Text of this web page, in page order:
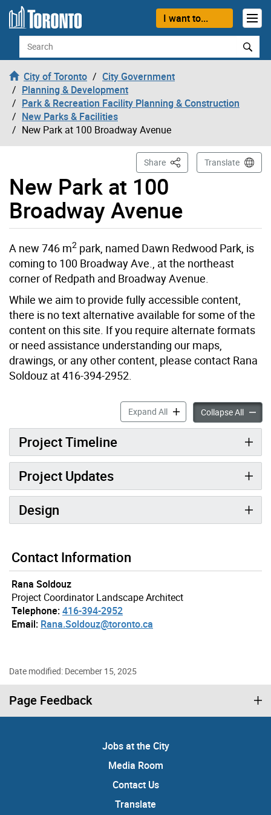
Skip to content
I want to...
Search
City of Toronto
City Government
Planning & Development
Park & Recreation Facility Planning & Construction
New Parks & Facilities
New Park at 100 Broadway Avenue
New Park at 100
Broadway Avenue
Share This PageTranslate
A new 746 m2 park, named Dawn Redwood Park, is
coming to 100 Broadway Ave., at the northeast
corner of Redpath and Broadway Avenue.
While we aim to provide fully accessible content,
there is no text alternative available for some of the
content on this site. If you require alternate formats
or need assistance understanding our maps,
drawings, or any other content, please contact Rana
Soldouz at 416-394-2952.
Expand AllNew Park at 100
Collapse AllNew
Project Timeline
Project Updates
Design
Contact Information
Rana Soldouz
Project Coordinator Landscape Architect
Telephone:416-394-2952
Email: Rana.Soldouz@toronto.ca
Date modified: December 15, 2025
Page Feedback
Jobs at the City
Media Room
Contact Us
Translate